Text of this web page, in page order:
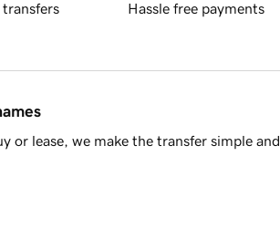
transfers Hassle free payments
or lease, we make the transfer simple and